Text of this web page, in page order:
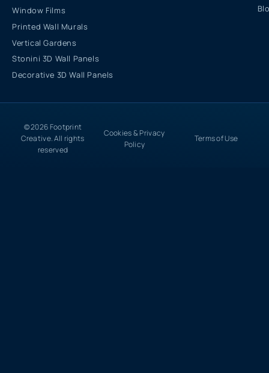
Window Films
Printed Wall Murals
Vertical Gardens
Stonini 3D Wall Panels
Decorative 3D Wall Panels
© 2026 Footprint
Creative. All rights
reserved
Cookies & Privacy
Policy
Terms of Use